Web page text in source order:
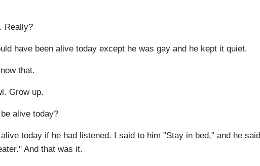
Really?
have been alive today except he was gay and he kept it quiet.
that.
Grow up.
alive today?
today if he had listened. I said to him "Stay in bed," and he said
And that was it.